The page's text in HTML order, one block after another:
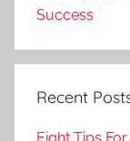
Success
Recent